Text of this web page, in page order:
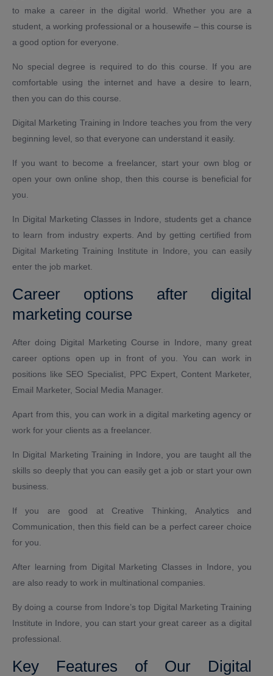
to make a career in the digital world. Whether you are a
student, a working professional or a housewife – this course is
a good option for everyone.
No special degree is required to do this course. If you are
comfortable using the internet and have a desire to learn,
then you can do this course.
Digital Marketing Training in Indore teaches you from the very
beginning level, so that everyone can understand it easily.
If you want to become a freelancer, start your own blog or
open your own online shop, then this course is beneficial for
you.
In Digital Marketing Classes in Indore, students get a chance
to learn from industry experts. And by getting certified from
Digital Marketing Training Institute in Indore, you can easily
enter the job market.
Career options after digital
marketing course
After doing Digital Marketing Course in Indore, many great
career options open up in front of you. You can work in
positions like SEO Specialist, PPC Expert, Content Marketer,
Email Marketer, Social Media Manager.
Apart from this, you can work in a digital marketing agency or
work for your clients as a freelancer.
In Digital Marketing Training in Indore, you are taught all the
skills so deeply that you can easily get a job or start your own
business.
If you are good at Creative Thinking, Analytics and
Communication, then this field can be a perfect career choice
for you.
After learning from Digital Marketing Classes in Indore, you
are also ready to work in multinational companies.
By doing a course from Indore’s top Digital Marketing Training
Institute in Indore, you can start your great career as a digital
professional.
Key Features of Our Digital